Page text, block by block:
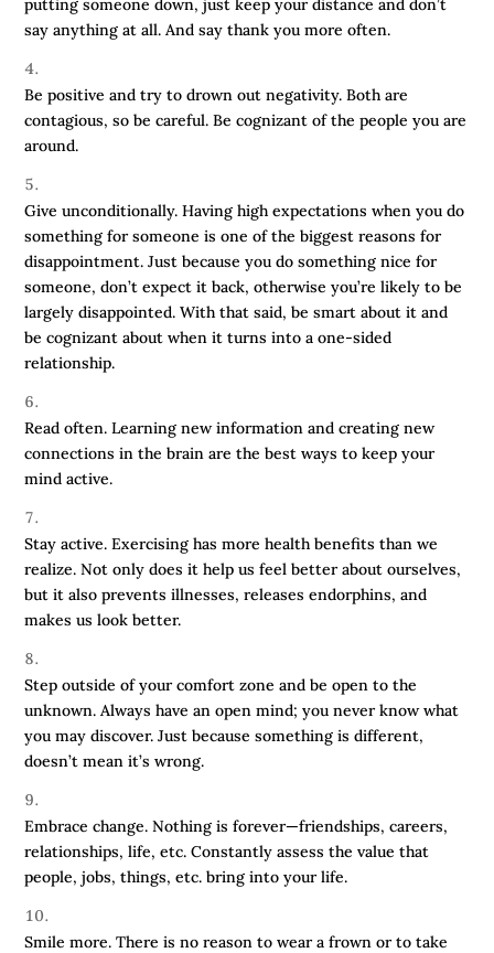
putting someone down, just keep your distance and don’t
say anything at all. And say thank you more often.
Be positive and try to drown out negativity. Both are
contagious, so be careful. Be cognizant of the people you are
around.
Give unconditionally. Having high expectations when you do
something for someone is one of the biggest reasons for
disappointment. Just because you do something nice for
someone, don’t expect it back, otherwise you’re likely to be
largely disappointed. With that said, be smart about it and
be cognizant about when it turns into a one-sided
relationship.
Read often. Learning new information and creating new
connections in the brain are the best ways to keep your
mind active.
Stay active. Exercising has more health benefits than we
realize. Not only does it help us feel better about ourselves,
but it also prevents illnesses, releases endorphins, and
makes us look better.
Step outside of your comfort zone and be open to the
unknown. Always have an open mind; you never know what
you may discover. Just because something is different,
doesn’t mean it’s wrong.
Embrace change. Nothing is forever—friendships, careers,
relationships, life, etc. Constantly assess the value that
people, jobs, things, etc. bring into your life.
Smile more. There is no reason to wear a frown or to take